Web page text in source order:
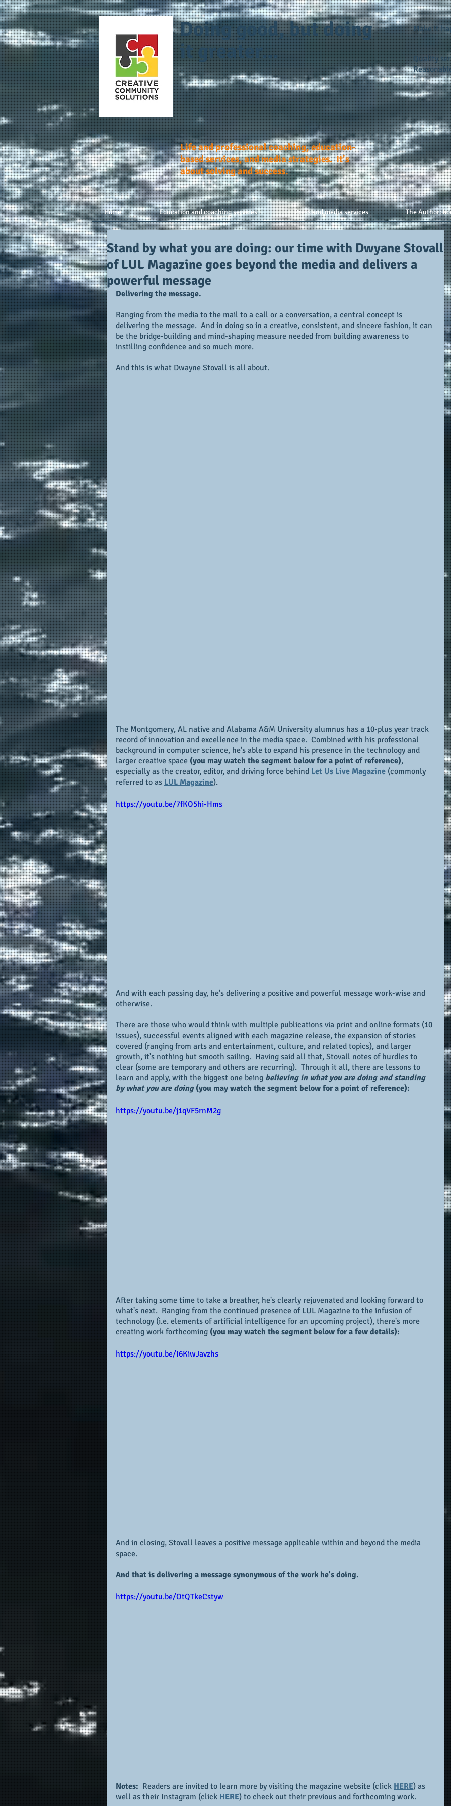
Doing good, but doing
it greater...
Make it
Quality
Life and professional coaching, education-
based services, and media strategies. It's
about solving and success.
Home Education and coaching services Press and media services The Author:
Stand by what you are doing: our time with Dwyane Stovall
of LUL Magazine goes beyond the media and delivers a
powerful message
Delivering the message.
Ranging from the media to the mail to a call or a conversation, a central concept is
delivering the message.  And in doing so in a creative, consistent, and sincere fashion, it can
be the bridge-building and mind-shaping measure needed from building awareness to
instilling confidence and so much more.
And this is what Dwayne Stovall is all about.
The Montgomery, AL native and Alabama A&M University alumnus has a 10-plus year track
record of innovation and excellence in the media space.  Combined with his professional
background in computer science, he's able to expand his presence in the technology and
larger creative space (you may watch the segment below for a point of reference),
especially as the creator, editor, and driving force behind Let Us Live Magazine (commonly
referred to as LUL Magazine).
https://youtu.be/7fKO5hi-Hms
And with each passing day, he's delivering a positive and powerful message work-wise and
otherwise.
There are those who would think with multiple publications via print and online formats (10
issues), successful events aligned with each magazine release, the expansion of stories
covered (ranging from arts and entertainment, culture, and related topics), and larger
growth, it's nothing but smooth sailing.  Having said all that, Stovall notes of hurdles to
clear (some are temporary and others are recurring).  Through it all, there are lessons to
learn and apply, with the biggest one being believing in what you are doing and standing
by what you are doing (you may watch the segment below for a point of reference):
https://youtu.be/j1qVF5rnM2g
After taking some time to take a breather, he's clearly rejuvenated and looking forward to
what's next.  Ranging from the continued presence of LUL Magazine to the infusion of
technology (i.e. elements of artificial intelligence for an upcoming project), there's more
creating work forthcoming (you may watch the segment below for a few details):
https://youtu.be/I6KiwJavzhs
And in closing, Stovall leaves a positive message applicable within and beyond the media
space.
And that is delivering a message synonymous of the work he's doing.
https://youtu.be/OtQTkeCstyw
Notes: Readers are invited to learn more by visiting the magazine website (click HERE) as
well as their Instagram (click HERE) to check out their previous and forthcoming work.